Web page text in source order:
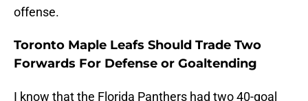
offense.
Toronto Maple Leafs Should Trade Two
Forwards For Defense or Goaltending
I know that the Florida Panthers had two 40-goal